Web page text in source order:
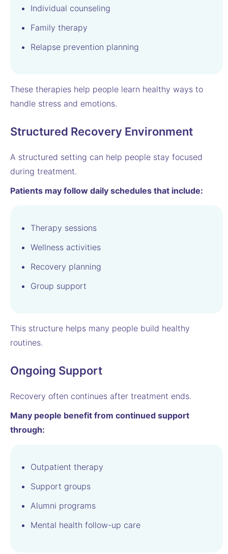
Individual counseling
Family therapy
Relapse prevention planning
These therapies help people learn healthy ways to
handle stress and emotions.
Structured Recovery Environment
A structured setting can help people stay focused
during treatment.
Patients may follow daily schedules that include:
Therapy sessions
Wellness activities
Recovery planning
Group support
This structure helps many people build healthy
routines.
Ongoing Support
Recovery often continues after treatment ends.
Many people benefit from continued support
through:
Outpatient therapy
Support groups
Alumni programs
Mental health follow-up care